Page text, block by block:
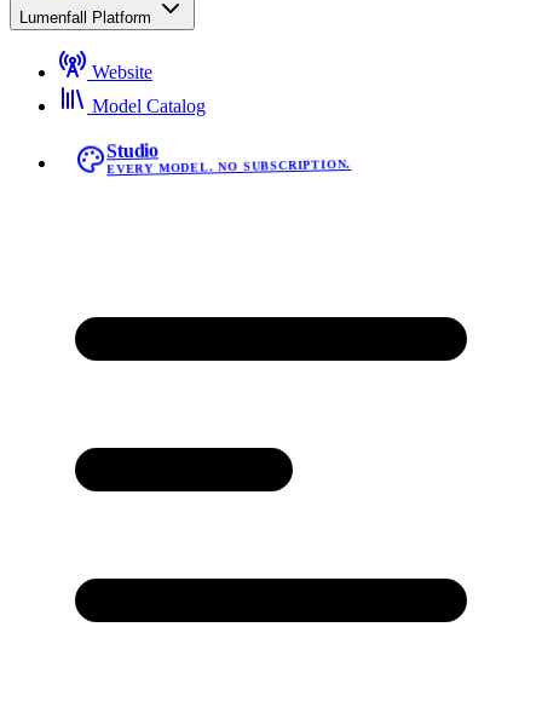
Lumenfall Platform
Website
Model Catalog
Studio
EVERY MODEL. NO SUBSCRIPTION.